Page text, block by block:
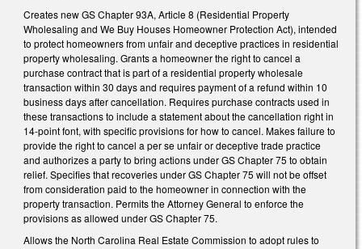
Creates new GS Chapter 93A, Article 8 (Residential Property
Wholesaling and We Buy Houses Homeowner Protection Act), intended
to protect homeowners from unfair and deceptive practices in residential
property wholesaling. Grants a homeowner the right to cancel a
purchase contract that is part of a residential property wholesale
transaction within 30 days and requires payment of a refund within 10
business days after cancellation. Requires purchase contracts used in
these transactions to include a statement about the cancellation right in
14-point font, with specific provisions for how to cancel. Makes failure to
provide the right to cancel a per se unfair or deceptive trade practice
and authorizes a party to bring actions under GS Chapter 75 to obtain
relief. Specifies that recoveries under GS Chapter 75 will not be offset
from consideration paid to the homeowner in connection with the
property transaction. Permits the Attorney General to enforce the
provisions as allowed under GS Chapter 75.
Allows the North Carolina Real Estate Commission to adopt rules to